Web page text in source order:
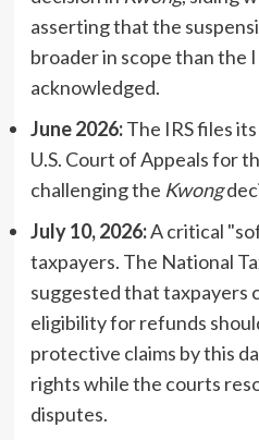
asserting that the
broader in scope than the
acknowledged.
June 2026:The IRS files
U.S. Court of Appeals for
challenging the Kwong
July 10, 2026:A critical
taxpayers. The National
suggested that taxpayers
eligibility for refunds
protective claims by this
rights while the courts
disputes.